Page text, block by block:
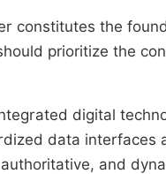
constitutes the
prioritize the
digital
data interfaces
and